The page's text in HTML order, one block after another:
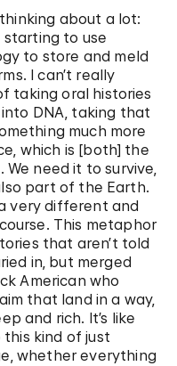
thinking about a lot:
to use
to store and meld
I can’t really
taking oral histories
DNA, taking that
much more
which is [both] the
need it to survive,
part of the Earth.
very different and
This metaphor
that aren’t told
in, but merged
American who
that land in a way,
and rich. It’s like
kind of just
whether everything